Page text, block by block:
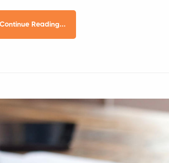
Continue Reading...